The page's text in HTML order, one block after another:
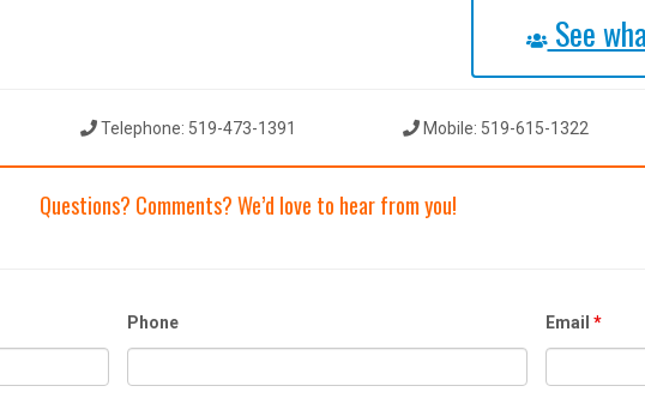
See
Telephone: 519-473-1391 Mobile: 519-615-1322
Questions? Comments? We’d love to hear from you!
Phone Email*